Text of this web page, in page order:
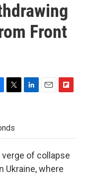
Front
T
t
e
L
d
n
E
F
o
r
d
of collapse
Ukraine, where